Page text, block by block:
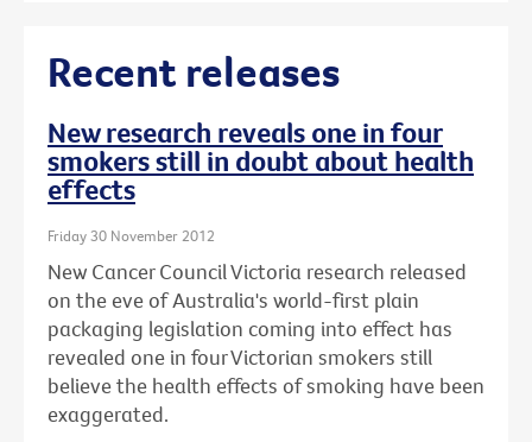
Recent releases
New research reveals one in four
smokers still in doubt about health
effects
Friday 30 November 2012
New Cancer Council Victoria research released
on the eve of Australia's world-first plain
packaging legislation coming into effect has
revealed one in four Victorian smokers still
believe the health effects of smoking have been
exaggerated.